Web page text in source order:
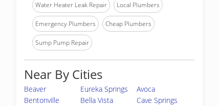
Water Heater Leak Repair Local Plumbers
Emergency Plumbers Cheap Plumbers
Sump Pump Repair
Near By Cities
Beaver Eureka Springs
Avoca
Bentonville
Bella Vista
Cave Springs